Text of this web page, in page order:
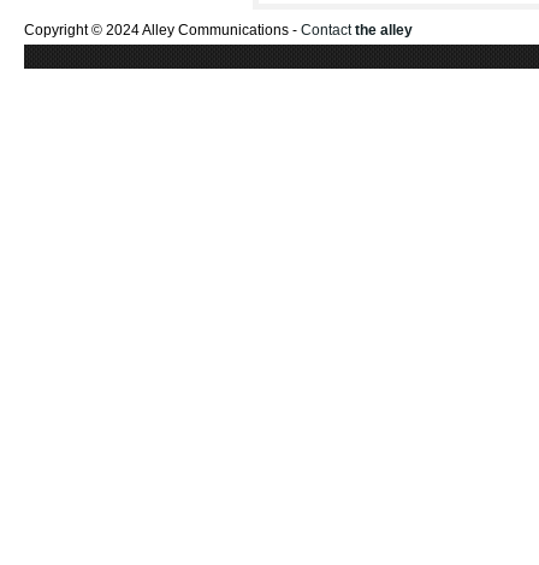
Copyright © 2024 Alley Communications - Contactthe alley